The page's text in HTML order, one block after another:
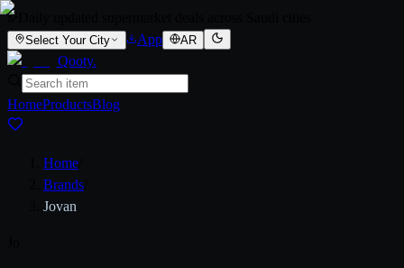
Select Your City App AR
Qooty.
HomeProductsBlog
Home
Brands
Jovan